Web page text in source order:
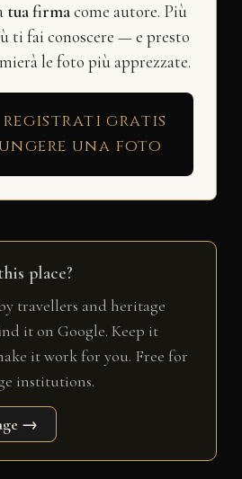
tua firmacome autore. Più
ti fai conoscere — e presto
le foto più apprezzate.
registrati gratis
una foto
place?
travellers and heritage
it on Google. Keep it
it work for you. Free for
institutions.
→